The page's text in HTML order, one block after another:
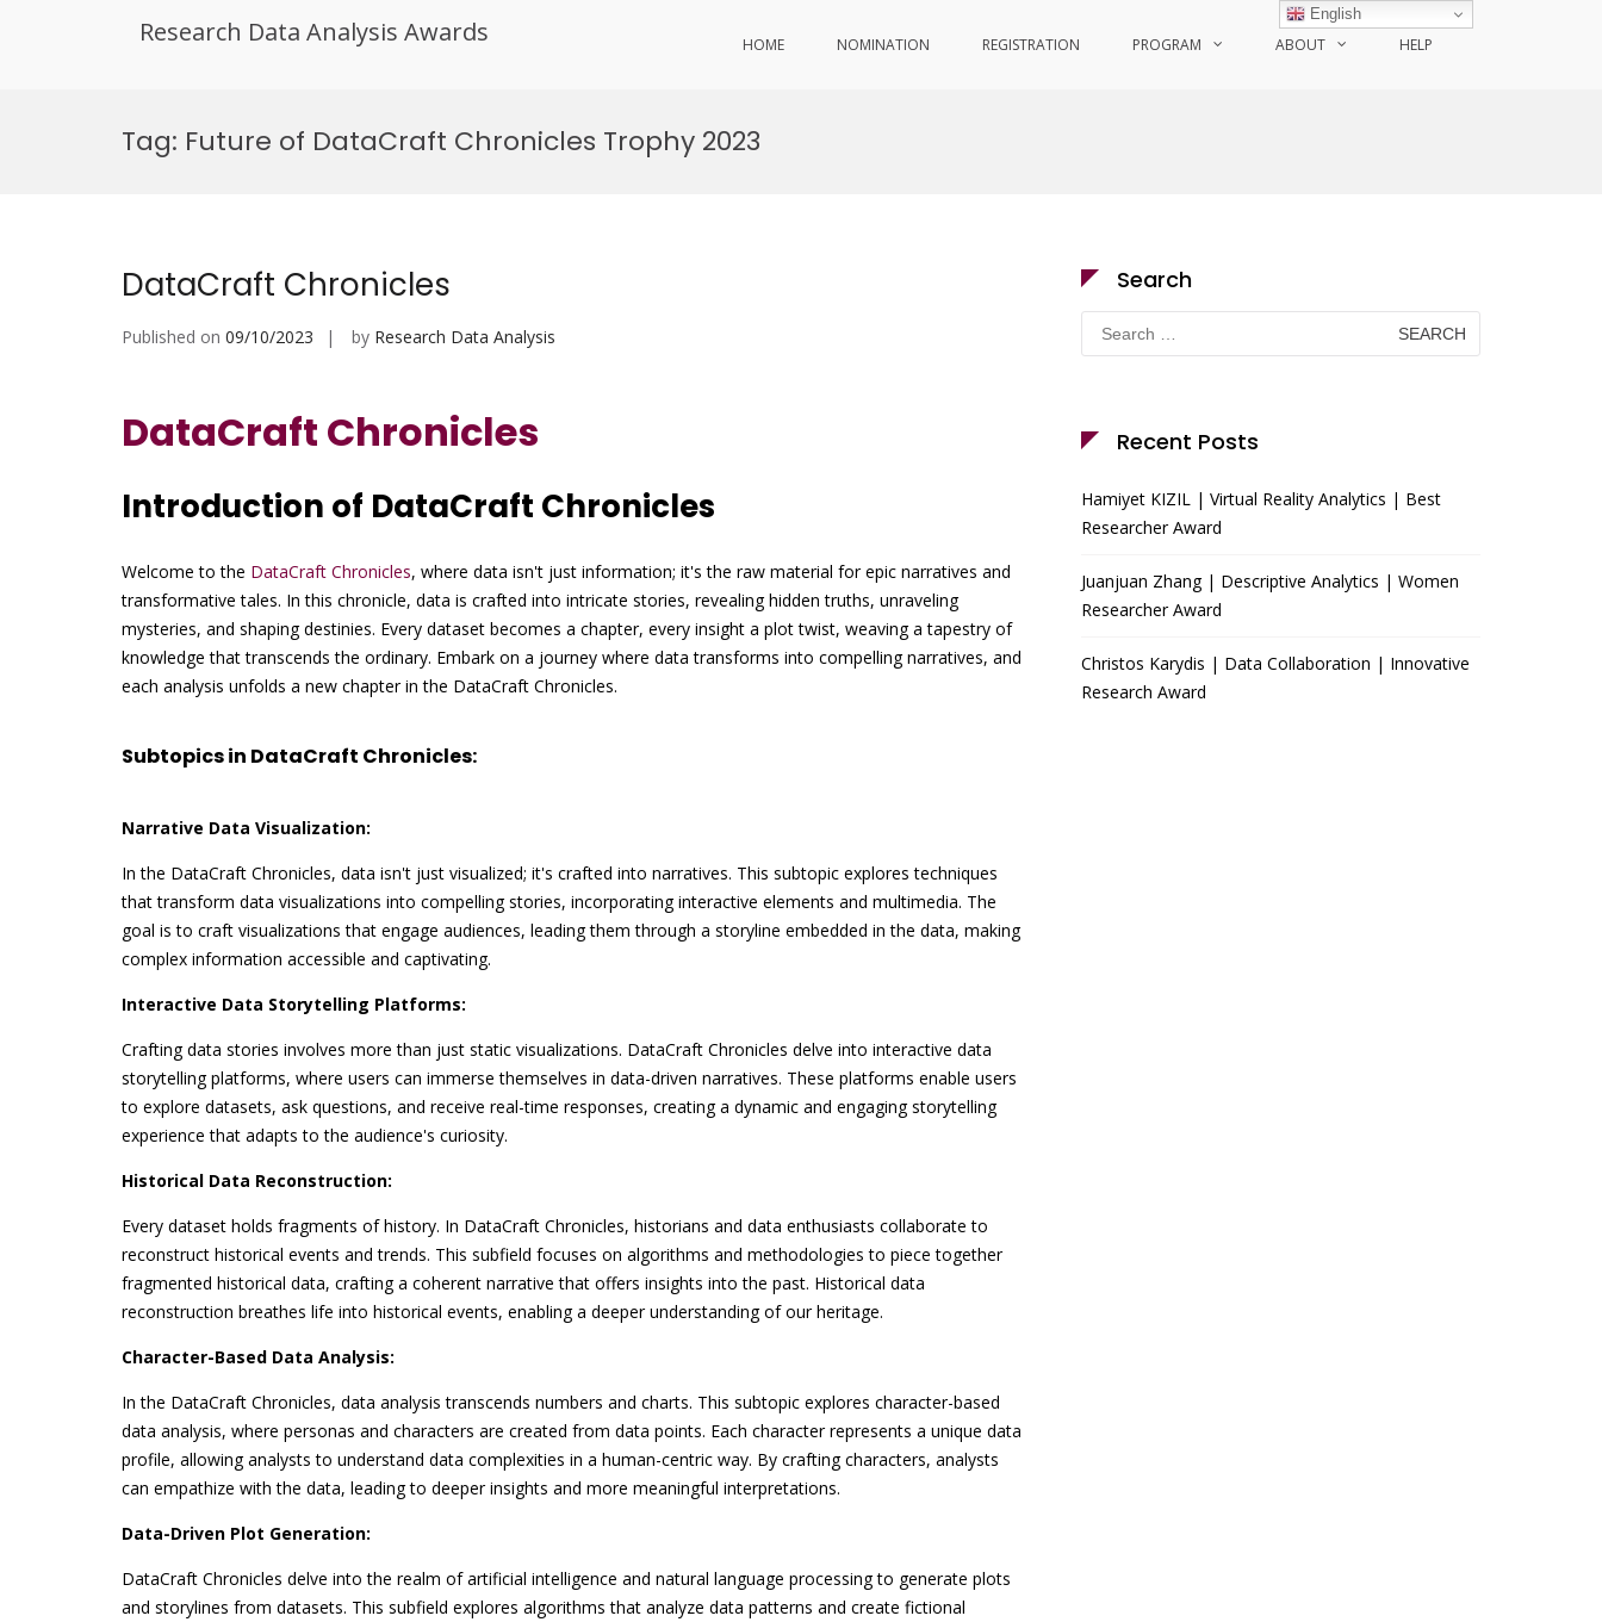
Research Data Analysis Awards HOME NOMINATION REGISTRATION PROGRAM ABOUT HELP
Tag: Future of DataCraft Chronicles Trophy 2023
DataCraft Chronicles
Published on 09/10/2023 by Research Data Analysis
DataCraft Chronicles
Introduction of DataCraft Chronicles
Welcome to the DataCraft Chronicles, where data isn't just information; it's the raw material for epic narratives and
transformative tales. In this chronicle, data is crafted into intricate stories, revealing hidden truths, unraveling
mysteries, and shaping destinies. Every dataset becomes a chapter, every insight a plot twist, weaving a tapestry of
knowledge that transcends the ordinary. Embark on a journey where data transforms into compelling narratives, and
each analysis unfolds a new chapter in the DataCraft Chronicles.
Subtopics in DataCraft Chronicles:
Narrative Data Visualization:
In the DataCraft Chronicles, data isn't just visualized; it's crafted into narratives. This subtopic explores techniques
that transform data visualizations into compelling stories, incorporating interactive elements and multimedia. The
goal is to craft visualizations that engage audiences, leading them through a storyline embedded in the data, making
complex information accessible and captivating.
Interactive Data Storytelling Platforms:
Crafting data stories involves more than just static visualizations. DataCraft Chronicles delve into interactive data
storytelling platforms, where users can immerse themselves in data-driven narratives. These platforms enable users
to explore datasets, ask questions, and receive real-time responses, creating a dynamic and engaging storytelling
experience that adapts to the audience's curiosity.
Historical Data Reconstruction:
Every dataset holds fragments of history. In DataCraft Chronicles, historians and data enthusiasts collaborate to
reconstruct historical events and trends. This subfield focuses on algorithms and methodologies to piece together
fragmented historical data, crafting a coherent narrative that offers insights into the past. Historical data
reconstruction breathes life into historical events, enabling a deeper understanding of our heritage.
Character-Based Data Analysis:
In the DataCraft Chronicles, data analysis transcends numbers and charts. This subtopic explores character-based
data analysis, where personas and characters are created from data points. Each character represents a unique data
profile, allowing analysts to understand data complexities in a human-centric way. By crafting characters, analysts
can empathize with the data, leading to deeper insights and more meaningful interpretations.
Data-Driven Plot Generation:
DataCraft Chronicles delve into the realm of artificial intelligence and natural language processing to generate plots
and storylines from datasets. This subfield explores algorithms that analyze data patterns and create fictional
Search
Search
for:
Recent Posts
Hamiyet KIZIL | Virtual Reality Analytics | Best
Researcher Award
Juanjuan Zhang | Descriptive Analytics | Women
Researcher Award
Christos Karydis | Data Collaboration | Innovative
Research Award
English